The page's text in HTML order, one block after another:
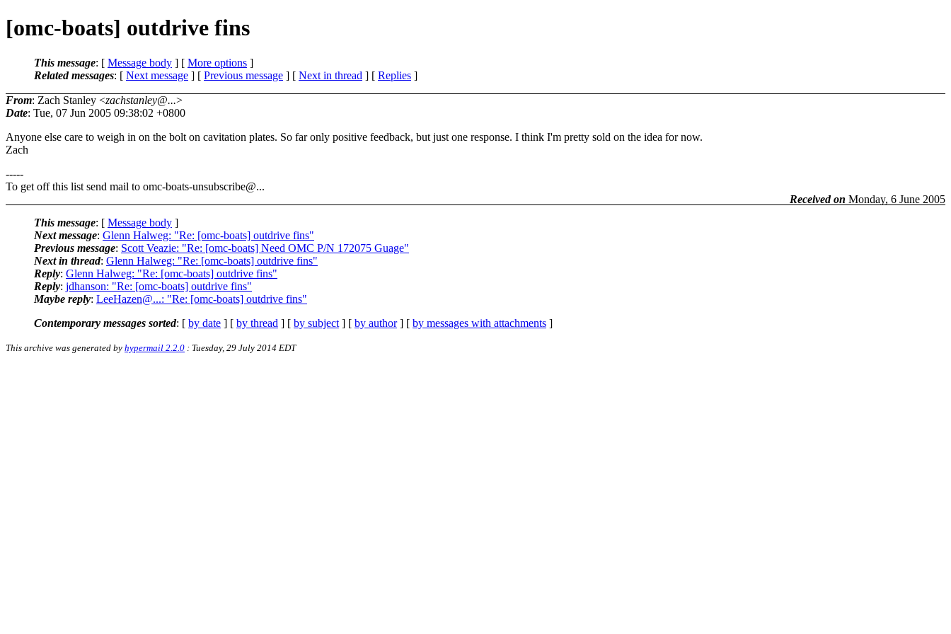
[omc-boats] outdrive fins
This message: [ Message body ] [ More options ]
Related messages: [ Next message ] [ Previous message ] [ Next in thread ] [ Replies ]
From: Zach Stanley <zachstanley@...>
Date: Tue, 07 Jun 2005 09:38:02 +0800
Anyone else care to weigh in on the bolt on cavitation plates. So far only positive feedback, but just one response. I think I'm pretty sold on the idea for now.
Zach
-----
To get off this list send mail to omc-boats-unsubscribe@...
Received on Monday, 6 June 2005
This message: [ Message body ]
Next message: Glenn Halweg: "Re: [omc-boats] outdrive fins"
Previous message: Scott Veazie: "Re: [omc-boats] Need OMC P/N 172075 Guage"
Next in thread: Glenn Halweg: "Re: [omc-boats] outdrive fins"
Reply: Glenn Halweg: "Re: [omc-boats] outdrive fins"
Reply: jdhanson: "Re: [omc-boats] outdrive fins"
Maybe reply: LeeHazen@...: "Re: [omc-boats] outdrive fins"
Contemporary messages sorted: [ by date ] [ by thread ] [ by subject ] [ by author] [ by messages with attachments ]
This archive was generated by hypermail 2.2.0 : Tuesday, 29 July 2014 EDT